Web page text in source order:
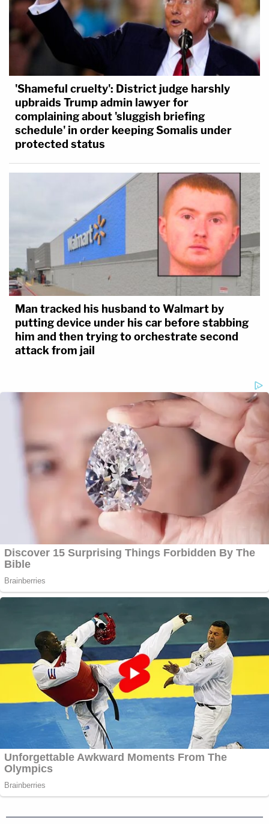
'Shameful cruelty': District judge harshly
upbraids Trump admin lawyer for
complaining about 'sluggish briefing
schedule' in order keeping Somalis under
protected status
Man tracked his husband to Walmart by
putting device under his car before stabbing
him and then trying to orchestrate second
attack from jail